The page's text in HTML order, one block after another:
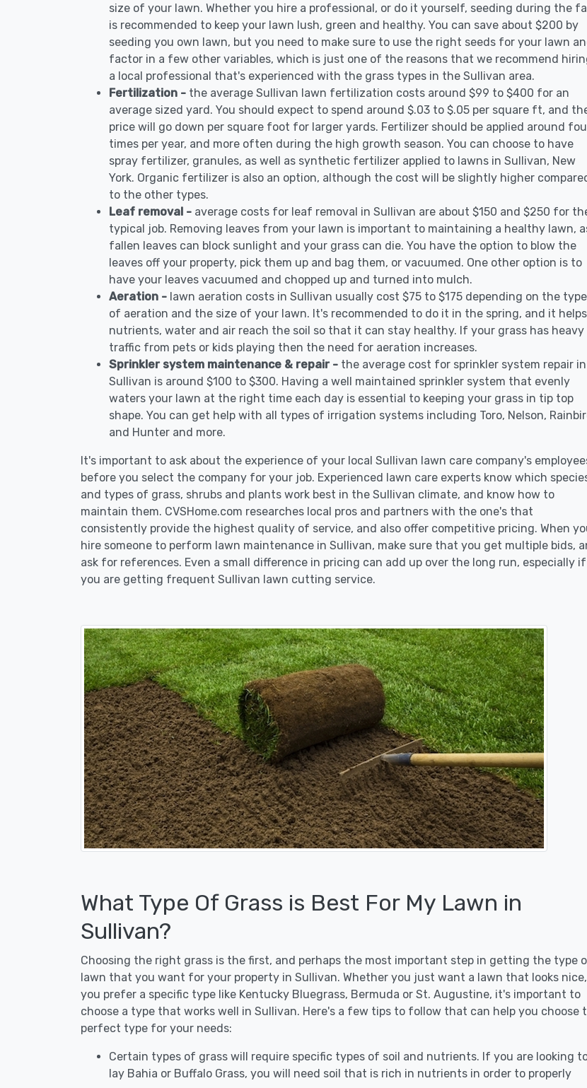
size of your lawn. Whether you hire a professional, or do it yourself, seeding during the
is recommended to keep your lawn lush, green and healthy. You can save about $200 by
seeding you own lawn, but you need to make sure to use the right seeds for your lawn
factor in a few other variables, which is just one of the reasons that we recommend
a local professional that's experienced with the grass types in the Sullivan area.
Fertilization - the average Sullivan lawn fertilization costs around $99 to $400 for an
average sized yard. You should expect to spend around $.03 to $.05 per square ft, and
price will go down per square foot for larger yards. Fertilizer should be applied around
times per year, and more often during the high growth season. You can choose to have
spray fertilizer, granules, as well as synthetic fertilizer applied to lawns in Sullivan, New
York. Organic fertilizer is also an option, although the cost will be slightly higher
to the other types.
Leaf removal - average costs for leaf removal in Sullivan are about $150 and $250 for
typical job. Removing leaves from your lawn is important to maintaining a healthy lawn,
fallen leaves can block sunlight and your grass can die. You have the option to blow the
leaves off your property, pick them up and bag them, or vacuumed. One other option is to
have your leaves vacuumed and chopped up and turned into mulch.
Aeration - lawn aeration costs in Sullivan usually cost $75 to $175 depending on the type
of aeration and the size of your lawn. It's recommended to do it in the spring, and it helps
nutrients, water and air reach the soil so that it can stay healthy. If your grass has heavy
traffic from pets or kids playing then the need for aeration increases.
Sprinkler system maintenance & repair - the average cost for sprinkler system repair in
Sullivan is around $100 to $300. Having a well maintained sprinkler system that evenly
waters your lawn at the right time each day is essential to keeping your grass in tip top
shape. You can get help with all types of irrigation systems including Toro, Nelson,
and Hunter and more.
It's important to ask about the experience of your local Sullivan lawn care company's
before you select the company for your job. Experienced lawn care experts know which
and types of grass, shrubs and plants work best in the Sullivan climate, and know how to
maintain them. CVSHome.com researches local pros and partners with the one's that
consistently provide the highest quality of service, and also offer competitive pricing. When
hire someone to perform lawn maintenance in Sullivan, make sure that you get multiple bids,
ask for references. Even a small difference in pricing can add up over the long run, especially if
you are getting frequent Sullivan lawn cutting service.
What Type Of Grass is Best For My Lawn in
Sullivan?
Choosing the right grass is the first, and perhaps the most important step in getting the type
lawn that you want for your property in Sullivan. Whether you just want a lawn that looks
you prefer a specific type like Kentucky Bluegrass, Bermuda or St. Augustine, it's important to
choose a type that works well in Sullivan. Here's a few tips to follow that can help you choose
perfect type for your needs:
Certain types of grass will require specific types of soil and nutrients. If you are looking
lay Bahia or Buffalo Grass, you will need soil that is rich in nutrients in order to properly